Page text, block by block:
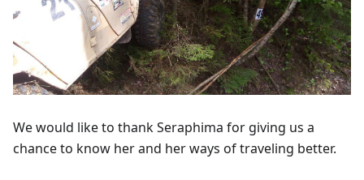
We would like to thank Seraphima for giving us a
chance to know her and her ways of traveling better.